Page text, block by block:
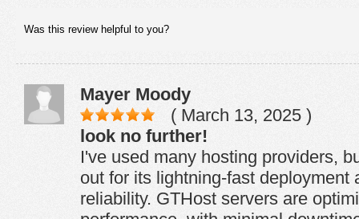
Was this review helpful to you?
Mayer Moody
( March 13, 2025 )
look no further!
I've used many hosting providers,
out for its lightning-fast deployment
reliability. GTHost servers are